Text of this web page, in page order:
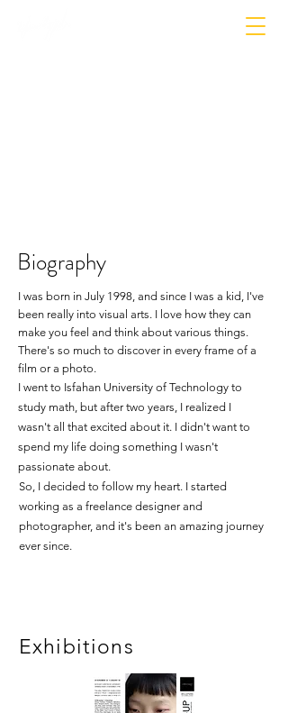
Biography
I was born in July 1998, and since I was a kid, I've
been really into visual arts. I love how they can
make you feel and think about various things.
There's so much to discover in every frame of a
film or a photo.
I went to Isfahan University of Technology to
study math, but after two years, I realized I
wasn't all that excited about it. I didn't want to
spend my life doing something I wasn't
passionate about.
So, I decided to follow my heart. I started
working as a freelance designer and
photographer, and it's been an amazing journey
ever since.
Exhibitions